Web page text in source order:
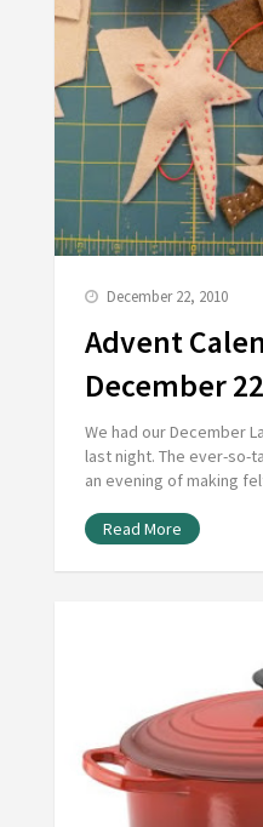
December 22, 2010
Advent
December 22
We had our December
last night. The ever-so-
an evening of making
Read More